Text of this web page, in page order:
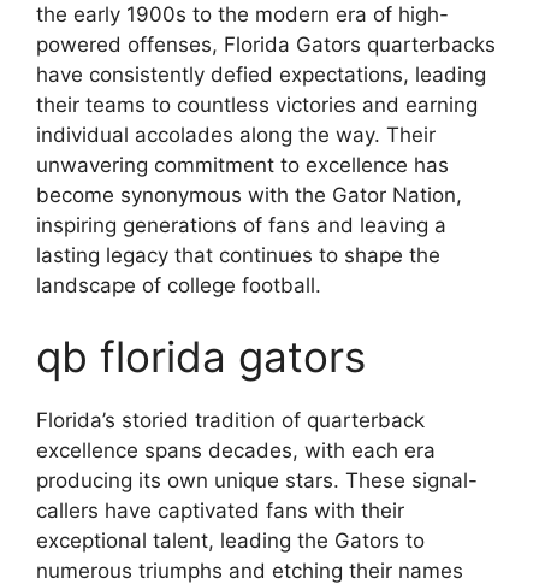
the early 1900s to the modern era of high-
powered offenses, Florida Gators quarterbacks
have consistently defied expectations, leading
their teams to countless victories and earning
individual accolades along the way. Their
unwavering commitment to excellence has
become synonymous with the Gator Nation,
inspiring generations of fans and leaving a
lasting legacy that continues to shape the
landscape of college football.
qb florida gators
Florida’s storied tradition of quarterback
excellence spans decades, with each era
producing its own unique stars. These signal-
callers have captivated fans with their
exceptional talent, leading the Gators to
numerous triumphs and etching their names